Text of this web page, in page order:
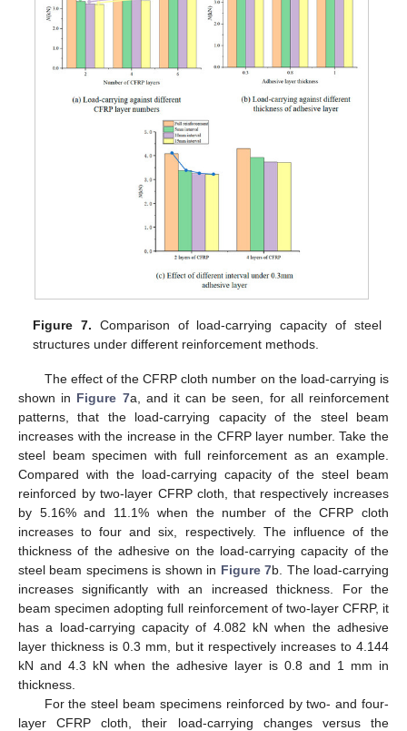
Figure 7. Comparison of load-carrying capacity of steel
structures under different reinforcement methods.
The effect of the CFRP cloth number on the load-carrying is
shown in Figure 7a, and it can be seen, for all reinforcement
patterns, that the load-carrying capacity of the steel beam
increases with the increase in the CFRP layer number. Take the
steel beam specimen with full reinforcement as an example.
Compared with the load-carrying capacity of the steel beam
reinforced by two-layer CFRP cloth, that respectively increases
by 5.16% and 11.1% when the number of the CFRP cloth
increases to four and six, respectively. The influence of the
thickness of the adhesive on the load-carrying capacity of the
steel beam specimens is shown in Figure 7b. The load-carrying
increases significantly with an increased thickness. For the
beam specimen adopting full reinforcement of two-layer CFRP, it
has a load-carrying capacity of 4.082 kN when the adhesive
layer thickness is 0.3 mm, but it respectively increases to 4.144
kN and 4.3 kN when the adhesive layer is 0.8 and 1 mm in
thickness.
For the steel beam specimens reinforced by two- and four-
layer CFRP cloth, their load-carrying changes versus the